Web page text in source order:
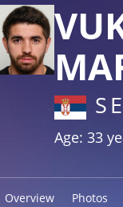
Age: 33
Overview Photos